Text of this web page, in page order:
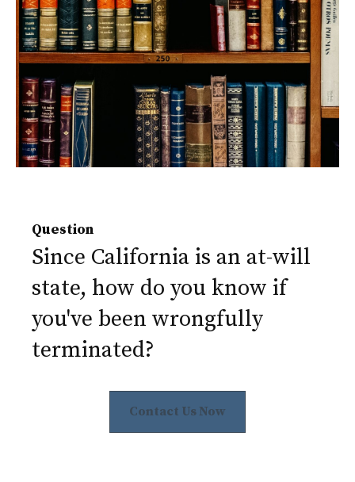
Question
Since California is an at-will
state, how do you know if
you've been wrongfully
terminated?
Contact Us Now